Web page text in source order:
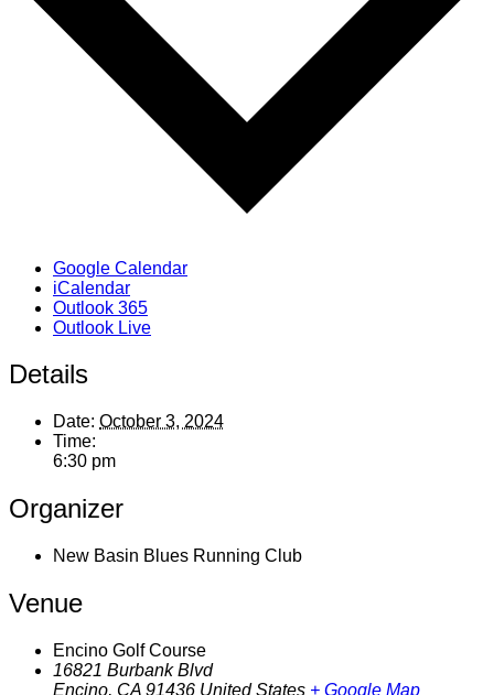
Google Calendar
iCalendar
Outlook 365
Outlook Live
Details
Date: October 3, 2024
Time:
6:30 pm
Organizer
New Basin Blues Running Club
Venue
Encino Golf Course
16821 Burbank Blvd
Encino, CA 91436 United States + Google Map